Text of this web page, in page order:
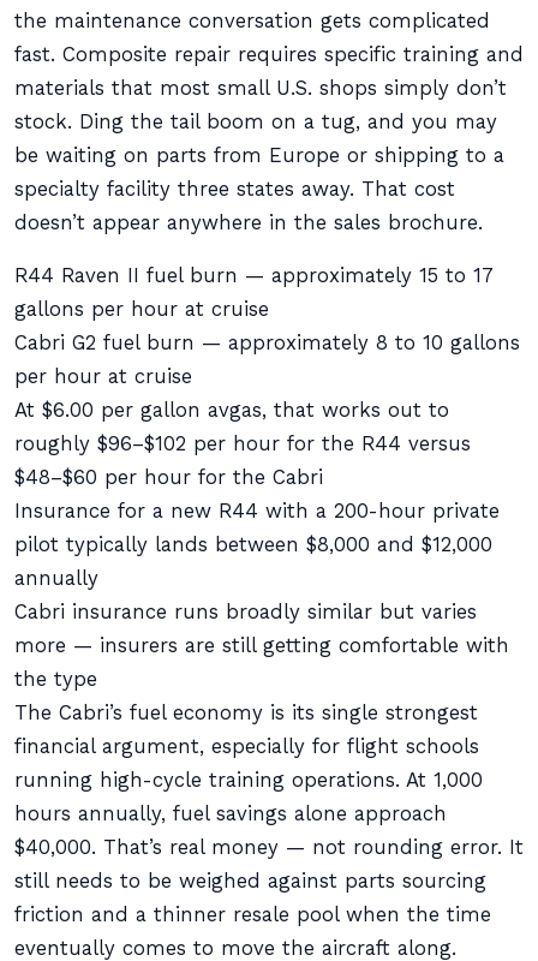
the maintenance conversation gets complicated
fast. Composite repair requires specific training and
materials that most small U.S. shops simply don’t
stock. Ding the tail boom on a tug, and you may
be waiting on parts from Europe or shipping to a
specialty facility three states away. That cost
doesn’t appear anywhere in the sales brochure.
R44 Raven II fuel burn — approximately 15 to 17
gallons per hour at cruise
Cabri G2 fuel burn — approximately 8 to 10 gallons
per hour at cruise
At $6.00 per gallon avgas, that works out to
roughly $96–$102 per hour for the R44 versus
$48–$60 per hour for the Cabri
Insurance for a new R44 with a 200-hour private
pilot typically lands between $8,000 and $12,000
annually
Cabri insurance runs broadly similar but varies
more — insurers are still getting comfortable with
the type
The Cabri’s fuel economy is its single strongest
financial argument, especially for flight schools
running high-cycle training operations. At 1,000
hours annually, fuel savings alone approach
$40,000. That’s real money — not rounding error. It
still needs to be weighed against parts sourcing
friction and a thinner resale pool when the time
eventually comes to move the aircraft along.